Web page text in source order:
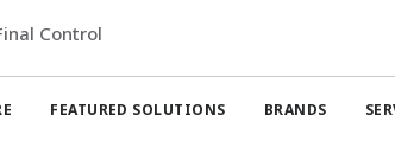
Control
FEATURED SOLUTIONS BRANDS